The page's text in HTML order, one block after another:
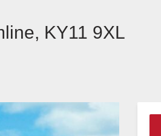
KY11 9XL